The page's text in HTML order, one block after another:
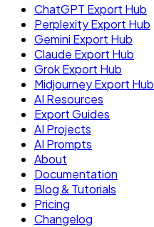
ChatGPT Export Hub
Perplexity Export Hub
Gemini Export Hub
Claude Export Hub
Grok Export Hub
Midjourney Export Hub
AI Resources
Export Guides
AI Projects
AI Prompts
About
Documentation
Blog & Tutorials
Pricing
Changelog